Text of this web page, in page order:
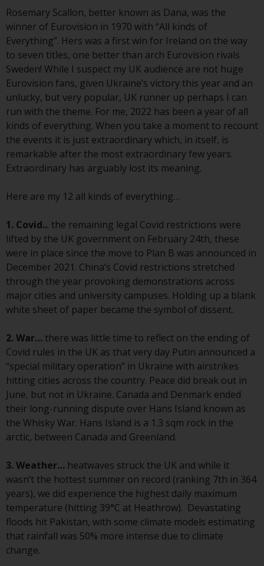
Advisors (US) LLC, which is
registered with the SEC; RWC
Singapore (Pte) Limited, which is
licensed as a Licensed Fund
Management Company by the
Monetary Authority of Singapore;
Redwheel Australia Pty Ltd is an
Australian Financial Services
Licensee with the Australian
Securities and Investment
Commission; and Redwheel
Europe Fondsmæglerselskab A/S
which is regulated by the Danish
Financial Supervisory Authority.
By accessing this website you are
indicating that you have read,
acknowledged and agree to be
bound by the following terms and
conditions, as issued by RWC.
This website may contain
advertising.
Access Subject to Local
Restrictions
While you have selected a
country, this website is not
directed at any specific
jurisdiction and you are entering
a global website. Products or
are subject to legal and
regulatory requirements and may
not be available in all
jurisdictions. Products or services
mentioned on this site are
displayed based on certain
Rosemary Scallon, better known as Dana, was the
winner of Eurovision in 1970 with “All kinds of
Everything”. Hers was a first win for Ireland on the way
to seven titles, one better than arch Eurovision rivals
Sweden! While I suspect my UK audience are not huge
Eurovision fans, given Ukraine’s victory this year and an
unlucky, but very popular, UK runner up perhaps I can
run with the theme. For me, 2022 has been a year of all
kinds of everything. When you take a moment to recount
the events it is just extraordinary which, in itself, is
remarkable after the most extraordinary few years.
Extraordinary has arguably lost its meaning.
Here are my 12 all kinds of everything…
1. Covid... the remaining legal Covid restrictions were
lifted by the UK government on February 24th, these
were in place since the move to Plan B was announced in
December 2021. China’s Covid restrictions stretched
through the year provoking demonstrations across
major cities and university campuses. Holding up a blank
white sheet of paper became the symbol of dissent.
2. War… there was little time to reflect on the ending of
Covid rules in the UK as that very day Putin announced a
“special military operation” in Ukraine with airstrikes
hitting cities across the country. Peace did break out in
June, but not in Ukraine. Canada and Denmark ended
their long-running dispute over Hans Island known as
the Whisky War. Hans Island is a 1.3 sqm rock in the
arctic, between Canada and Greenland.
3. Weather… heatwaves struck the UK and while it
wasn’t the hottest summer on record (ranking 7th in 364
years), we did experience the highest daily maximum
temperature (hitting 39°C at Heathrow). Devastating
floods hit Pakistan, with some climate models estimating
that rainfall was 50% more intense due to climate
change.